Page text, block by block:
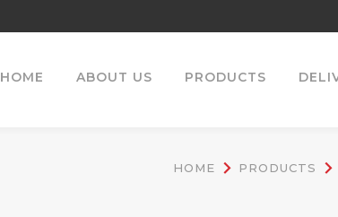
HOME ABOUT US PRODUCTS
HOME PRODUCTS